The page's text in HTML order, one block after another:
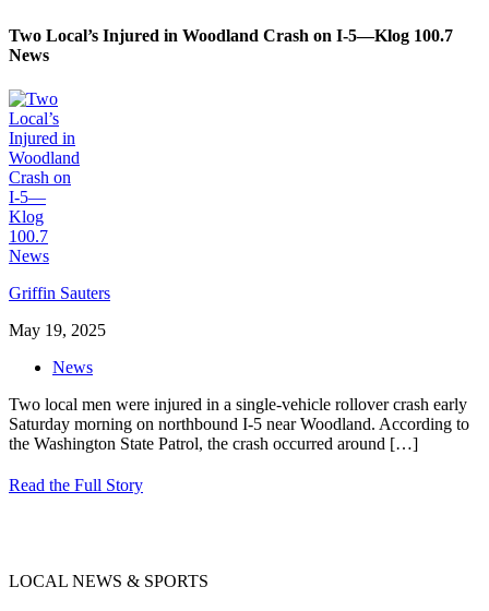
Two Local’s Injured in Woodland Crash on I-5—Klog 100.7
News
Griffin Sauters
May 19, 2025
News
Two local men were injured in a single-vehicle rollover crash early
Saturday morning on northbound I-5 near Woodland. According to
the Washington State Patrol, the crash occurred around […]
Read the Full Story
LOCAL NEWS & SPORTS